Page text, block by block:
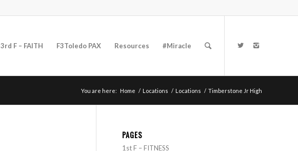
3rd F – FAITH F3Toledo PAX Resources #Miracle
You are here: Home / Locations / Locations / Timberstone Jr High
PAGES
1st F – FITNESS